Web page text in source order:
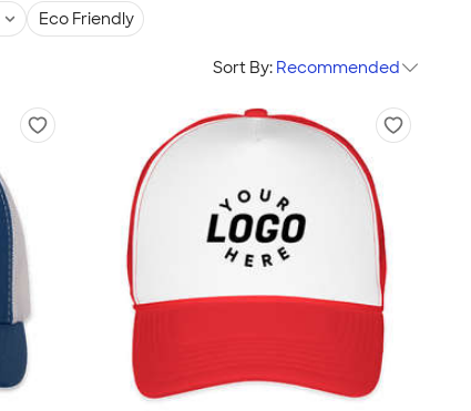
Eco Friendly
Sort By: Recommended